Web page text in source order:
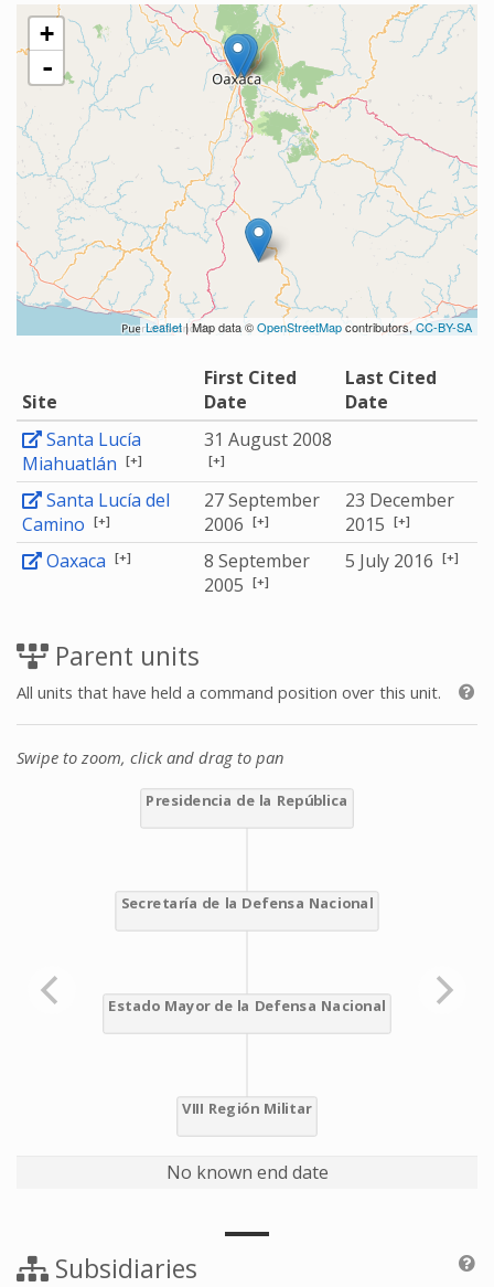
+
-
Leaflet| Map data ©OpenStreetMapcontributors,CC-BY-SA
Site
First Cited
Date
Last Cited
Date
Santa Lucía
Miahuatlán [+]
31 August 2008
[+]
Santa Lucía del
Camino [+]
27 September
2006 [+]
23 December
2015 [+]
Oaxaca [+]
8 September
2005 [+]
5 July 2016 [+]
Parent units
All units that have held a command position over this unit.
Swipe to zoom, click and drag to pan
No known end date
Subsidiaries